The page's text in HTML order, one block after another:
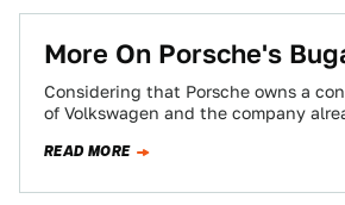
More On Porsche's
Considering that Porsche owns a
of Volkswagen and the company
READ MORE